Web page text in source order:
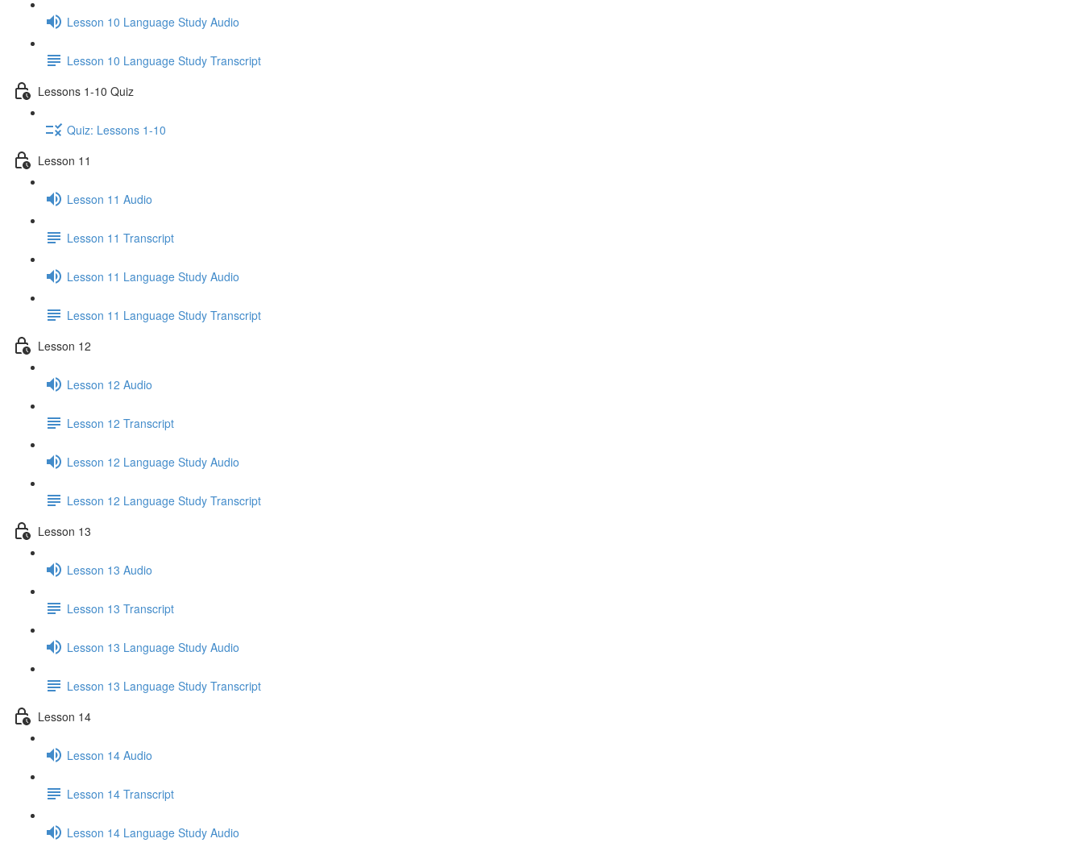
Lesson 10 Language Study Audio
Lesson 10 Language Study Transcript
Lessons 1-10 Quiz
Quiz: Lessons 1-10
Lesson 11
Lesson 11 Audio
Lesson 11 Transcript
Lesson 11 Language Study Audio
Lesson 11 Language Study Transcript
Lesson 12
Lesson 12 Audio
Lesson 12 Transcript
Lesson 12 Language Study Audio
Lesson 12 Language Study Transcript
Lesson 13
Lesson 13 Audio
Lesson 13 Transcript
Lesson 13 Language Study Audio
Lesson 13 Language Study Transcript
Lesson 14
Lesson 14 Audio
Lesson 14 Transcript
Lesson 14 Language Study Audio